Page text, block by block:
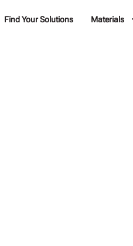
Find Your Solutions Materials